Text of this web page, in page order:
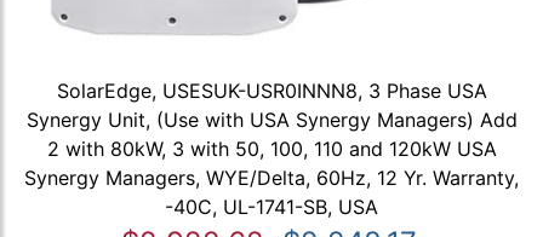
SolarEdge, USESUK-USR0INNN8, 3 Phase USA
Synergy Unit, (Use with USA Synergy Managers) Add
2 with 80kW, 3 with 50, 100, 110 and 120kW USA
Synergy Managers, WYE/Delta, 60Hz, 12 Yr. Warranty,
-40C, UL-1741-SB, USA